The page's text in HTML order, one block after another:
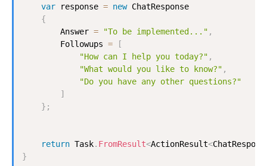
var response = new ChatResponse
{
        Answer
= "To be implemented..." ,
        Followups
=
[
"How can I help you today?" ,
"What would you like to know?" ,
"Do you have any other questions?"
]
} ;
return Task. FromResult<ActionResult<
}